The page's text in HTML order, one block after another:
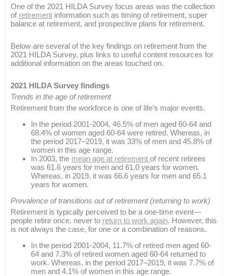
One of the 2021 HILDA Survey focus areas was the collection
of retirement information such as timing of retirement, super
balance at retirement, and prospective plans for retirement.
Below are several of the key findings on retirement from the
2021 HILDA Survey, plus links to useful content resources for
additional information on the areas touched on.
2021 HILDA Survey findings
Trends in the age of retirement
Retirement from the workforce is one of life’s major events.
In the period 2001-2004, 46.5% of men aged 60-64 and
68.4% of women aged 60-64 were retired. Whereas, in
the period 2017–2019, it was 33% of men and 45.8% of
women in this age range.
In 2003, the mean age at retirement of recent retirees
was 61.6 years for men and 61.0 years for women.
Whereas, in 2019, it was 66.6 years for men and 65.1
years for women.
Prevalence of transitions out of retirement (returning to work)
Retirement is typically perceived to be a one-time event—
people retire once, never to return to work again. However, this
is not always the case, for one or a combination of reasons.
In the period 2001-2004, 11.7% of retired men aged 60-
64 and 7.3% of retired women aged 60-64 returned to
work. Whereas, in the period 2017–2019, it was 7.7% of
men and 4.1% of women in this age range.